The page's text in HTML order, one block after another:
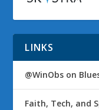
LINKS
@WinObs on
Faith, Tech, and